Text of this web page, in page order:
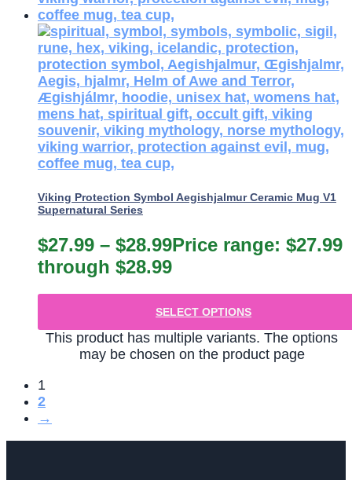
Viking Protection Symbol Aegishjalmur Ceramic Mug V1
Supernatural Series
$27.99 – $28.99Price range: $27.99
through $28.99
SELECT OPTIONS
This product has multiple variants. The options
may be chosen on the product page
1
2
→